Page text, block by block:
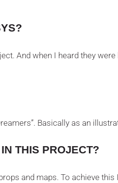
And when I heard they
Basically as an
THIS PROJECT?
and maps. To achieve